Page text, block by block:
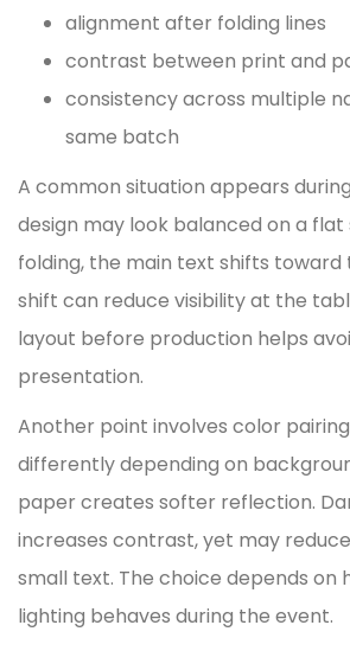
alignment after folding lines
contrast between print and
consistency across multiple
same batch
A common situation appears
design may look balanced on a
folding, the main text shifts toward
shift can reduce visibility at the
layout before production helps
presentation.
Another point involves color
differently depending on
paper creates softer reflection.
increases contrast, yet may
small text. The choice depends on
lighting behaves during the event.